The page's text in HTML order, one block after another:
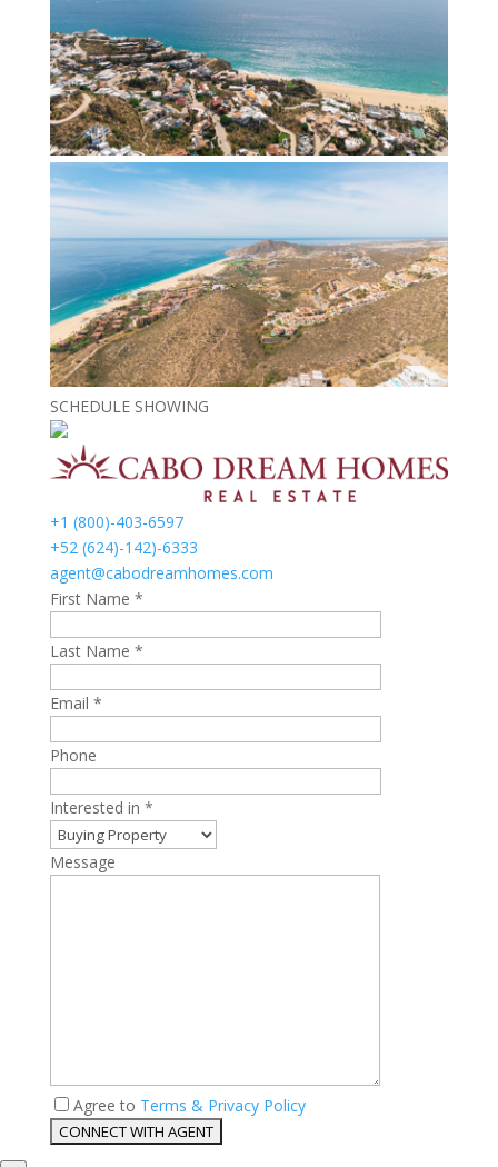
SCHEDULE SHOWING
+1 (800)-403-6597
+52 (624)-142)-6333
agent@cabodreamhomes.com
First Name *
Last Name *
Email *
Phone
Interested in *
Message
Agree to Terms & Privacy Policy